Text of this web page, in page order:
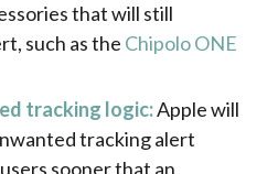
that will still
such as the Chipolo ONE
tracking logic:Apple will
tracking alert
sooner that an